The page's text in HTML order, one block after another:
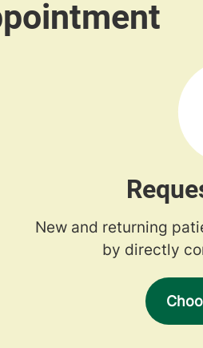
New and returning
by directly